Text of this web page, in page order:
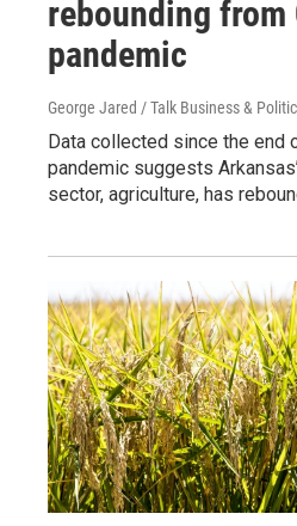
rebounding from
pandemic
George Jared / Talk Business &
Data collected since the end
pandemic suggests
sector, agriculture, has